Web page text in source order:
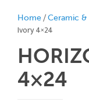
Home/Ceramic
Ivory 4×24
4×24